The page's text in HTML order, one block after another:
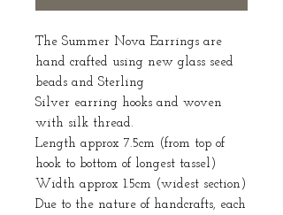
The Summer Nova Earrings are
hand crafted using new glass seed
beads and Sterling
Silver earring hooks and woven
with silk thread.
Length approx 7.5cm (from top of
hook to bottom of longest tassel)
Width approx 1.5cm (widest section)
Due to the nature of handcrafts, each